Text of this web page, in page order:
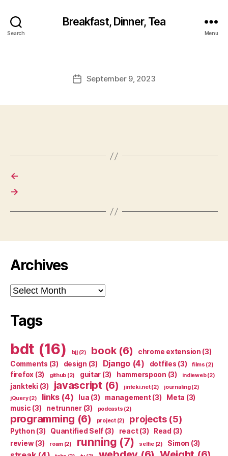
Search
Breakfast, Dinner, Tea
Menu
PostSeptember 9, 2023
←
→
Archives
Archives
Tags
bdt (16) bjj(2) book(6) chrome extension (3)
Comments (3) design (3) Django(4) dotfiles (3) films (2)
firefox (3) github (2) guitar (3) hammerspoon (3) indieweb(2)
jankteki (3) javascript (6) jinteki.net(2) journaling(2)
jQuery(2) links(4) lua (3) management(3) Meta (3)
music (3) netrunner(3) podcasts (2)
programming (6) project(2) projects(5)
Python (3) Quantified Self (3) react(3) Read (3)
review(3) roam(2) running (7) selfie(2) Simon (3)